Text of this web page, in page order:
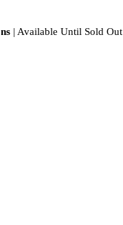
| Available Until Sold Out